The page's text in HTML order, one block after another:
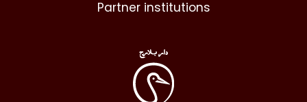
Partner institutions